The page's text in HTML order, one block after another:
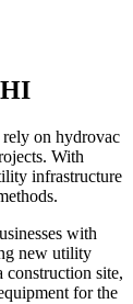
on hydrovac
With
infrastructure
with
new utility
construction site,
for the